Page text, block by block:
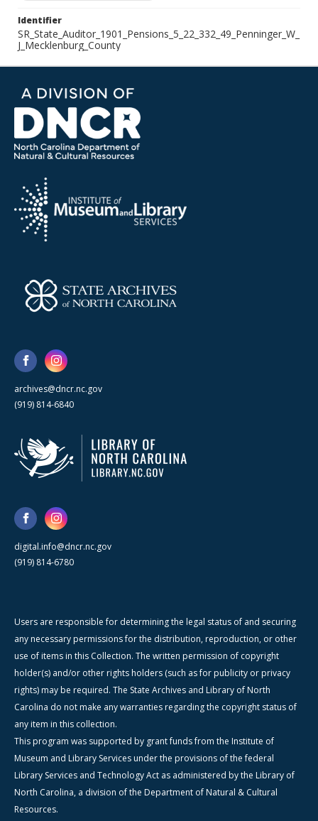
Identifier
SR_State_Auditor_1901_Pensions_5_22_332_49_Penninger_W_
J_Mecklenburg_County
archives@dncr.nc.gov
(919) 814-6840
digital.info@dncr.nc.gov
(919) 814-6780
Users are responsible for determining the legal status of and securing
any necessary permissions for the distribution, reproduction, or other
use of items in this Collection. The written permission of copyright
holder(s) and/or other rights holders (such as for publicity or privacy
rights) may be required. The State Archives and Library of North
Carolina do not make any warranties regarding the copyright status of
any item in this collection.
This program was supported by grant funds from the Institute of
Museum and Library Services under the provisions of the federal
Library Services and Technology Act as administered by the Library of
North Carolina, a division of the Department of Natural & Cultural
Resources.